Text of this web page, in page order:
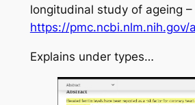
longitudinal study of ageing –
https://pmc.ncbi.nlm.nih.gov/
Explains under types…